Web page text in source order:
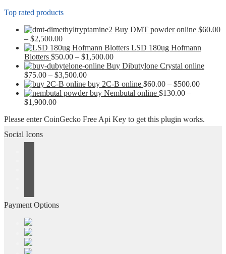
Top rated products
Buy DMT powder online $60.00
– $2,500.00Price
range:
$60.00
through
$2,500.00
LSD 180ug Hofmann
Blotters $50.00 – $1,500.00Price
range:
through
$1,500.00
Buy Dibutylone Crystal online
$75.00 – $3,500.00Price
range:
$75.00
buy 2C-B online $60.00 – $500.00Price
$500.00
buy Nembutal online $130.00 –
$1,900.00Price
$130.00
Please enter CoinGecko Free Api Key to get this plugin works.
Social Icons
Payment Options